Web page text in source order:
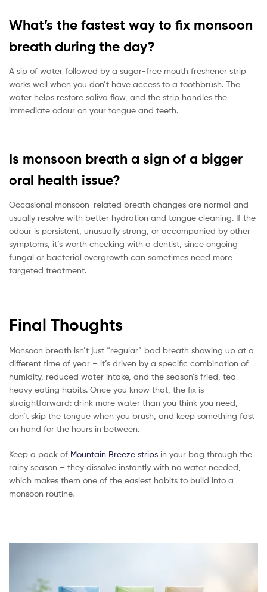
What’s the fastest way to fix monsoon
breath during the day?
A sip of water followed by a sugar-free mouth freshener strip
works well when you don’t have access to a toothbrush. The
water helps restore saliva flow, and the strip handles the
immediate odour on your tongue and teeth.
Is monsoon breath a sign of a bigger
oral health issue?
Occasional monsoon-related breath changes are normal and
usually resolve with better hydration and tongue cleaning. If the
odour is persistent, unusually strong, or accompanied by other
symptoms, it’s worth checking with a dentist, since ongoing
fungal or bacterial overgrowth can sometimes need more
targeted treatment.
Final Thoughts
Monsoon breath isn’t just “regular” bad breath showing up at a
different time of year – it’s driven by a specific combination of
humidity, reduced water intake, and the season’s fried, tea-
heavy eating habits. Once you know that, the fix is
straightforward: drink more water than you think you need,
don’t skip the tongue when you brush, and keep something fast
on hand for the hours in between.
Keep a pack of Mountain Breeze strips in your bag through the
rainy season – they dissolve instantly with no water needed,
which makes them one of the easiest habits to build into a
monsoon routine.